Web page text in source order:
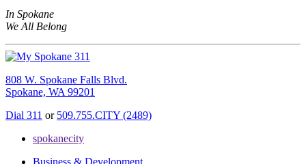
In Spokane
We All Belong
808 W. Spokane Falls Blvd.
Spokane, WA 99201
Dial 311 or 509.755.CITY (2489)
spokanecity